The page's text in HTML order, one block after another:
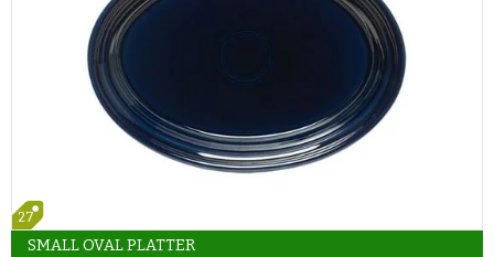
27
SMALL OVAL PLATTER